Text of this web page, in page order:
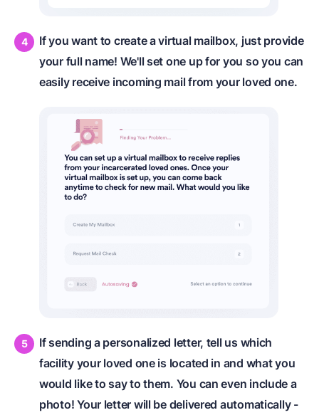
If you want to create a virtual mailbox, just provide
your full name! We'll set one up for you so you can
easily receive incoming mail from your loved one.
If sending a personalized letter, tell us which
facility your loved one is located in and what you
would like to say to them. You can even include a
photo! Your letter will be delivered automatically -